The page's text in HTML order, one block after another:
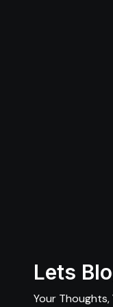
Lets
Your Thoughts,